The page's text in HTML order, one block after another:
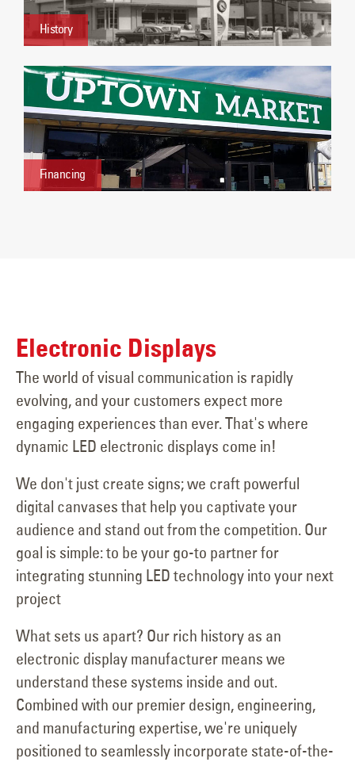
History
Financing
Electronic Displays
The world of visual communication is rapidly
evolving, and your customers expect more
engaging experiences than ever. That's where
dynamic LED electronic displays come in!
We don't just create signs; we craft powerful
digital canvases that help you captivate your
audience and stand out from the competition. Our
goal is simple: to be your go-to partner for
integrating stunning LED technology into your next
project
What sets us apart? Our rich history as an
electronic display manufacturer means we
understand these systems inside and out.
Combined with our premier design, engineering,
and manufacturing expertise, we're uniquely
positioned to seamlessly incorporate state-of-the-